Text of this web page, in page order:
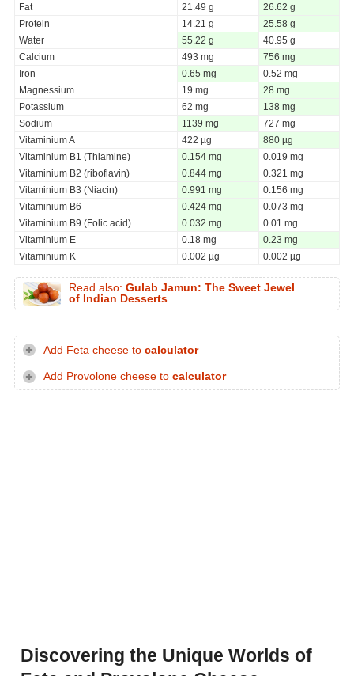
Fat
21.49 g
26.62 g
Protein
14.21 g
25.58 g
Water
55.22 g
40.95 g
Calcium
493 mg
756 mg
Iron
0.65 mg
0.52 mg
Magnessium
19 mg
28 mg
Potassium
62 mg
138 mg
Sodium
1139 mg
727 mg
Vitaminium A
422 µg
880 µg
Vitaminium B1 (Thiamine)
0.154 mg
0.019 mg
Vitaminium B2 (riboflavin)
0.844 mg
0.321 mg
Vitaminium B3 (Niacin)
0.991 mg
0.156 mg
Vitaminium B6
0.424 mg
0.073 mg
Vitaminium B9 (Folic acid)
0.032 mg
0.01 mg
Vitaminium E
0.18 mg
0.23 mg
Vitaminium K
0.002 µg 0.002 µg
Read also: Gulab Jamun: The Sweet Jewel
of Indian Desserts
Add Feta cheese to calculator
Add Provolone cheese to calculator
Discovering the Unique Worlds of